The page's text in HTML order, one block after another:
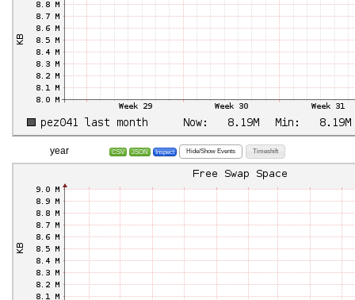
year CSV JSON Inspect Hide/Show Events Timeshift